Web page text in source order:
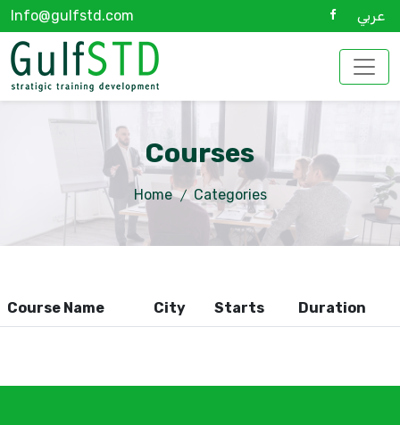
Info@gulfstd.com عربي
Courses
Home Categories
Course Name City Starts Duration